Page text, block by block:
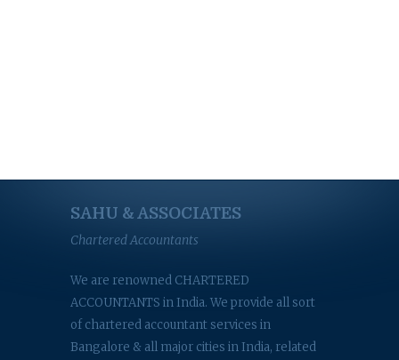
SAHU & ASSOCIATES
Chartered Accountants
We are renowned CHARTERED
ACCOUNTANTS in India. We provide all sort
of chartered accountant services in
Bangalore & all major cities in India, related